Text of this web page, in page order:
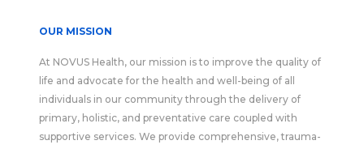
OUR MISSION
At NOVUS Health, our mission is to improve the quality of
life and advocate for the health and well-being of all
individuals in our community through the delivery of
primary, holistic, and preventative care coupled with
supportive services. We provide comprehensive, trauma-